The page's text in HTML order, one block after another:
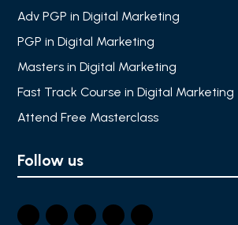
Adv PGP in Digital Marketing
PGP in Digital Marketing
Masters in Digital Marketing
Fast Track Course in Digital Marketing
Attend Free Masterclass
Follow us